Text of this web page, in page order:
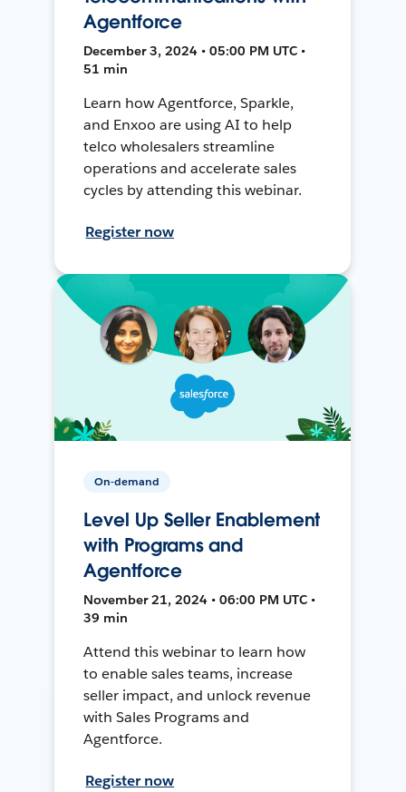
Agentforce
December 3, 2024 • 05:00 PM UTC •
51 min
Learn how Agentforce, Sparkle,
and Enxoo are using AI to help
telco wholesalers streamline
operations and accelerate sales
cycles by attending this webinar.
Register now
On-demand
Level Up Seller Enablement
with Programs and
Agentforce
November 21, 2024 • 06:00 PM UTC •
39 min
Attend this webinar to learn how
to enable sales teams, increase
seller impact, and unlock revenue
with Sales Programs and
Agentforce.
Register now